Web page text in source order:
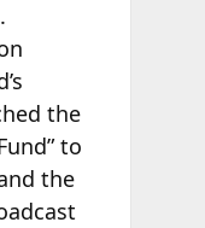
.
the
to
the